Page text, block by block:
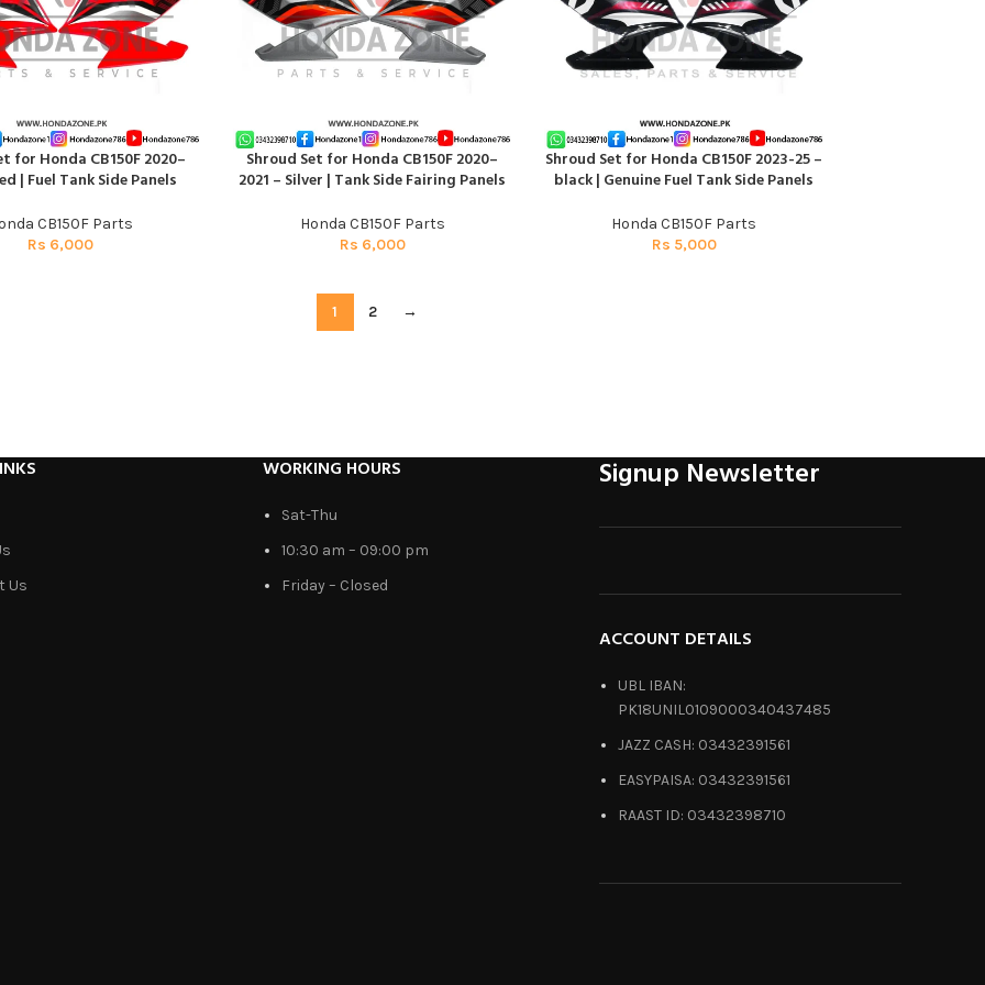
for Honda CB150F 2020–
| Fuel Tank Side Panels
CB150F Parts
Rs 6,000
ADD TO CART
Shroud Set for Honda CB150F 2020–
2021 – Silver | Tank Side Fairing Panels
Honda CB150F Parts
Rs 6,000
ADD TO CART
Shroud Set for Honda CB150F 2023-25 –
black | Genuine Fuel Tank Side Panels
Honda CB150F Parts
Rs 5,000
1 2 →
Us
WORKING HOURS
Sat-Thu
10:30 am – 09:00 pm
Friday – Closed
Signup Newsletter
ACCOUNT DETAILS
UBL IBAN:
PK18UNIL0109000340437485
JAZZ CASH: 03432391561
EASYPAISA: 03432391561
RAAST ID: 03432398710